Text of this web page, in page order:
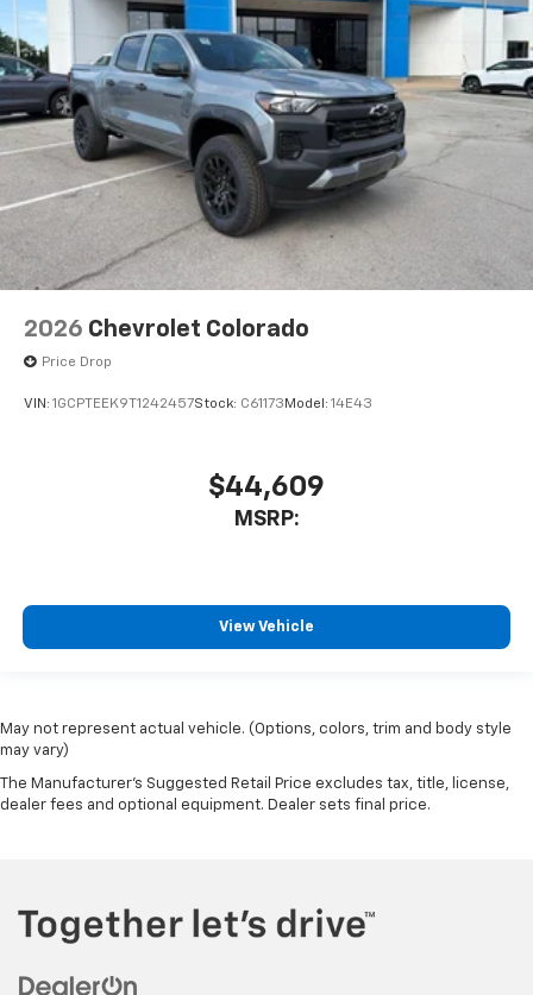
2026 Chevrolet Colorado
Price Drop
VIN: 1GCPTEEK9T1242457Stock: C61173 Model: 14E43
$44,609
MSRP:
View Vehicle
May not represent actual vehicle. (Options, colors, trim and body style
may vary)
The Manufacturer's Suggested Retail Price excludes tax, title, license,
dealer fees and optional equipment. Dealer sets final price.